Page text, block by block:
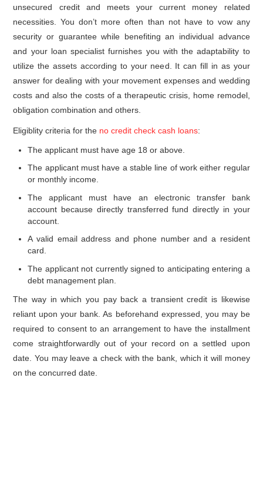
unsecured credit and meets your current money related
necessities. You don’t more often than not have to vow any
security or guarantee while benefiting an individual advance
and your loan specialist furnishes you with the adaptability to
utilize the assets according to your need. It can fill in as your
answer for dealing with your movement expenses and wedding
costs and also the costs of a therapeutic crisis, home remodel,
obligation combination and others.
Eligiblity criteria for the no credit check cash loans:
The applicant must have age 18 or above.
The applicant must have a stable line of work either regular
or monthly income.
The applicant must have an electronic transfer bank
account because directly transferred fund directly in your
account.
A valid email address and phone number and a resident
card.
The applicant not currently signed to anticipating entering a
debt management plan.
The way in which you pay back a transient credit is likewise
reliant upon your bank. As beforehand expressed, you may be
required to consent to an arrangement to have the installment
come straightforwardly out of your record on a settled upon
date. You may leave a check with the bank, which it will money
on the concurred date.